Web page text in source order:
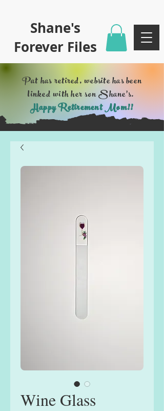
Shane's
Forever Files
Pat has retired, website has been
linked with her son Shane's.
Happy Retirement Mom!!
Wine Glass